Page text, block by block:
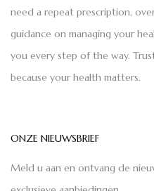
need a repeat prescription,
guidance on managing your
you every step of the way.
because your health matters.
ONZE NIEUWSBRIEF
Meld u aan en ontvang de